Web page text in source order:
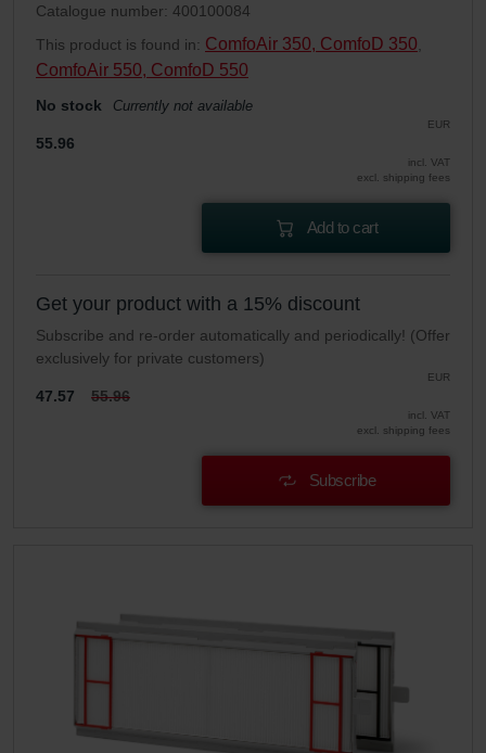
Catalogue number: 400100084
This product is found in: ComfoAir 350, ComfoD 350
ComfoAir 550, ComfoD 550
No stock Currently not available
EUR
55.96
incl. VAT
excl. shipping fees
Add to cart
Get your product with a 15% discount
Subscribe and re-order automatically and periodically! (Offer
exclusively for private customers)
EUR
47.57 55.96
incl. VAT
excl. shipping fees
Subscribe